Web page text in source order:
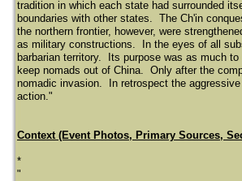
tradition in which each state had surrounded
boundaries with other states. The Ch'in
the northern frontier, however, were
as military constructions. In the eyes of all
barbarian territory. Its purpose was as much
keep nomads out of China. Only after the
nomadic invasion. In retrospect the
action."
Context (Event Photos, Primary Sources,
*
"